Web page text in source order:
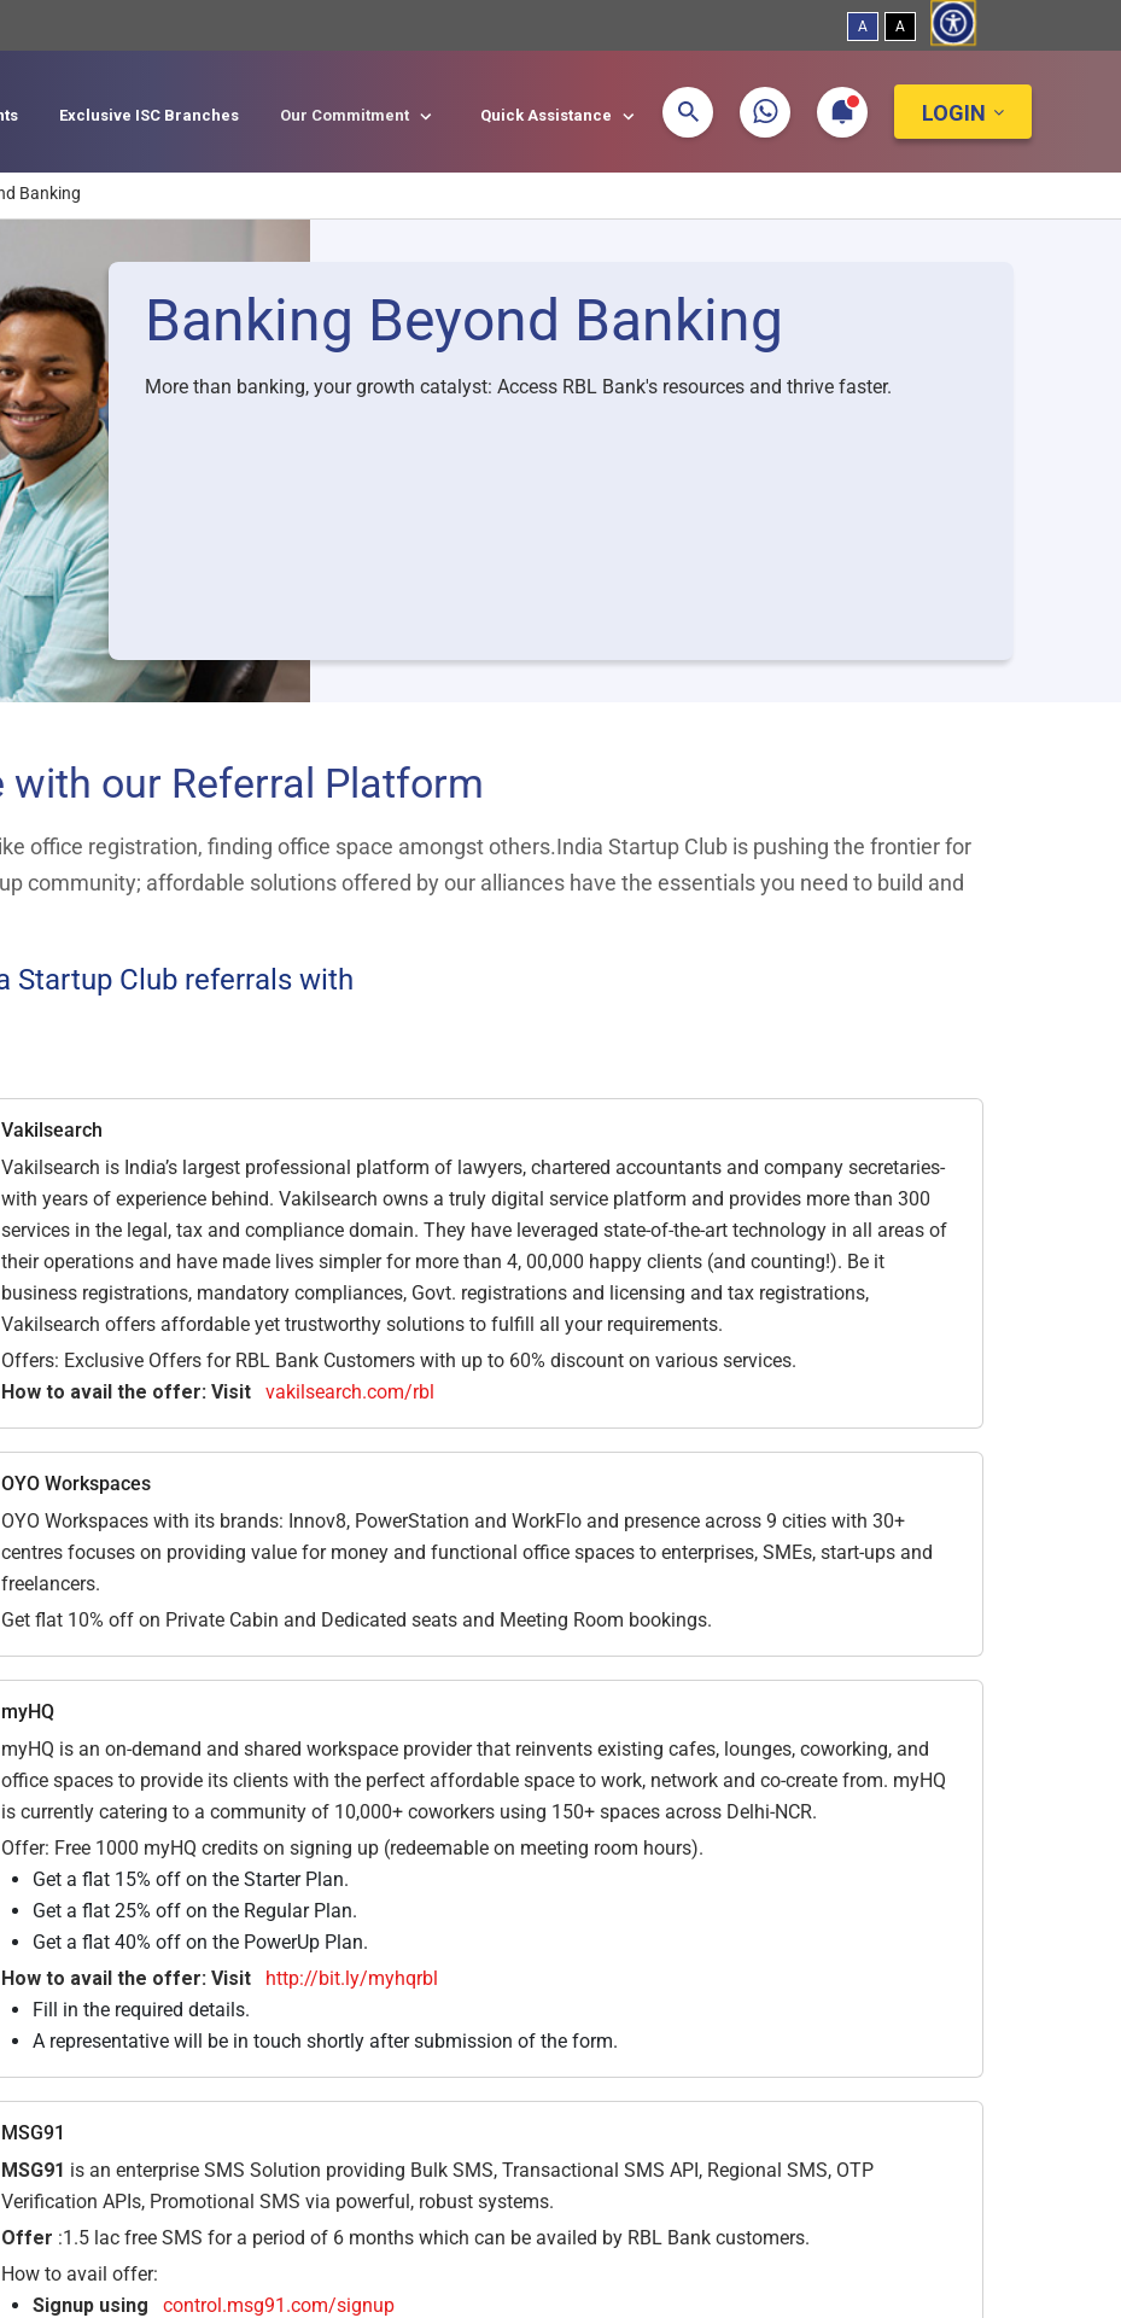
A A
Exclusive ISC Branches Our Commitment Quick Assistance LOGIN
Banking
Banking Beyond Banking
More than banking, your growth catalyst: Access RBL Bank's resources and thrive faster.
with our Referral Platform
office registration, finding office space amongst others.India Startup Club is pushing the frontier for
community; affordable solutions offered by our alliances have the essentials you need to build and
Startup Club referrals with
Vakilsearch
Vakilsearch is India’s largest professional platform of lawyers, chartered accountants and company secretaries-
with years of experience behind. Vakilsearch owns a truly digital service platform and provides more than 300
services in the legal, tax and compliance domain. They have leveraged state-of-the-art technology in all areas of
their operations and have made lives simpler for more than 4, 00,000 happy clients (and counting!). Be it
business registrations, mandatory compliances, Govt. registrations and licensing and tax registrations,
Vakilsearch offers affordable yet trustworthy solutions to fulfill all your requirements.
Offers: Exclusive Offers for RBL Bank Customers with up to 60% discount on various services.
How to avail the offer: Visit
vakilsearch.com/rbl
OYO Workspaces
OYO Workspaces with its brands: Innov8, PowerStation and WorkFlo and presence across 9 cities with 30+
centres focuses on providing value for money and functional office spaces to enterprises, SMEs, start-ups and
freelancers.
Get flat 10% off on Private Cabin and Dedicated seats and Meeting Room bookings.
myHQ
myHQ is an on-demand and shared workspace provider that reinvents existing cafes, lounges, coworking, and
office spaces to provide its clients with the perfect affordable space to work, network and co-create from. myHQ
is currently catering to a community of 10,000+ coworkers using 150+ spaces across Delhi-NCR.
Offer: Free 1000 myHQ credits on signing up (redeemable on meeting room hours).
Get a flat 15% off on the Starter Plan.
Get a flat 25% off on the Regular Plan.
Get a flat 40% off on the PowerUp Plan.
How to avail the offer: Visit
http://bit.ly/myhqrbl
Fill in the required details.
A representative will be in touch shortly after submission of the form.
MSG91
MSG91 is an enterprise SMS Solution providing Bulk SMS, Transactional SMS API, Regional SMS, OTP
Verification APIs, Promotional SMS via powerful, robust systems.
Offer :1.5 lac free SMS for a period of 6 months which can be availed by RBL Bank customers.
How to avail offer:
Signup using
control.msg91.com/signup